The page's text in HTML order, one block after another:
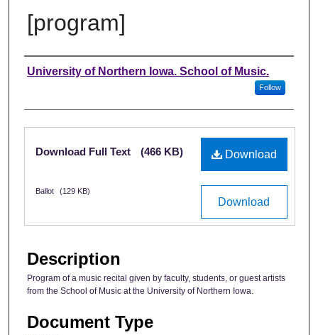
[program]
Authors
University of Northern Iowa. School of Music.
Follow
Files
Download
Download Full Text (466 KB)
Download
Ballot (129 KB)
Description
Program of a music recital given by faculty, students, or guest artists
from the School of Music at the University of Northern Iowa.
Document Type